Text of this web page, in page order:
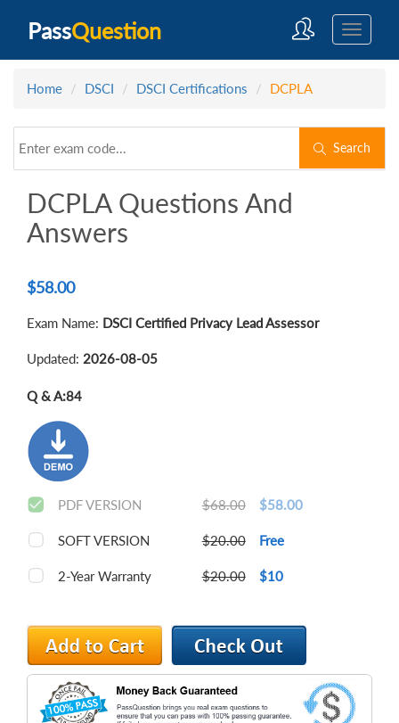
PassQuestion
Home DSCI DSCI Certifications DCPLA
Search
DCPLA Questions And
Answers
$58.00
Exam Name: DSCI Certified Privacy Lead Assessor
Updated: 2026-08-05
Q & A:84
PDF VERSION $68.00 $58.00
SOFT VERSION $20.00 Free
2-Year Warranty $20.00 $10